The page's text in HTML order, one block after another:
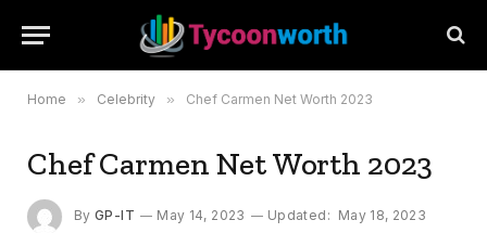
Home » Celebrity » Chef Carmen Net Worth 2023
Chef Carmen Net Worth 2023
By GP-IT May 14, 2023 Updated: May 18, 2023